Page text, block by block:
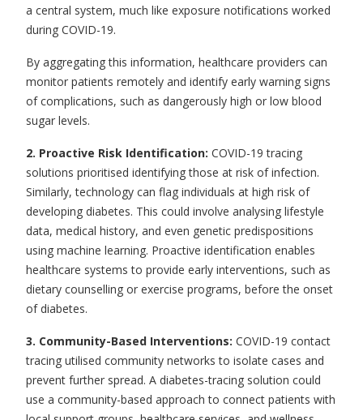
a central system, much like exposure notifications worked
during COVID-19.
By aggregating this information, healthcare providers can
monitor patients remotely and identify early warning signs
of complications, such as dangerously high or low blood
sugar levels.
2. Proactive Risk Identification: COVID-19 tracing
solutions prioritised identifying those at risk of infection.
Similarly, technology can flag individuals at high risk of
developing diabetes. This could involve analysing lifestyle
data, medical history, and even genetic predispositions
using machine learning. Proactive identification enables
healthcare systems to provide early interventions, such as
dietary counselling or exercise programs, before the onset
of diabetes.
3. Community-Based Interventions: COVID-19 contact
tracing utilised community networks to isolate cases and
prevent further spread. A diabetes-tracing solution could
use a community-based approach to connect patients with